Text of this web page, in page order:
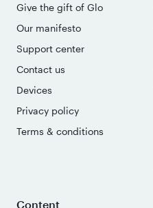
Give the gift of Glo
Our manifesto
Support center
Contact us
Devices
Privacy policy
Terms & conditions
Content